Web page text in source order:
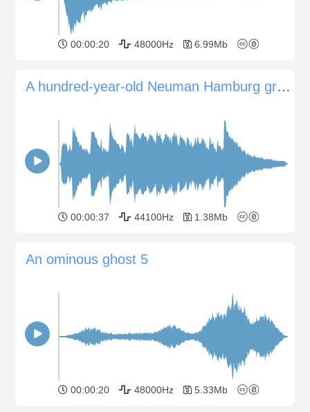
00:00:20 48000Hz 6.99Mb
A hundred-year-old Neuman Hamburg grand piano
00:00:37 44100Hz 1.38Mb
An ominous ghost 5
00:00:20 48000Hz 5.33Mb